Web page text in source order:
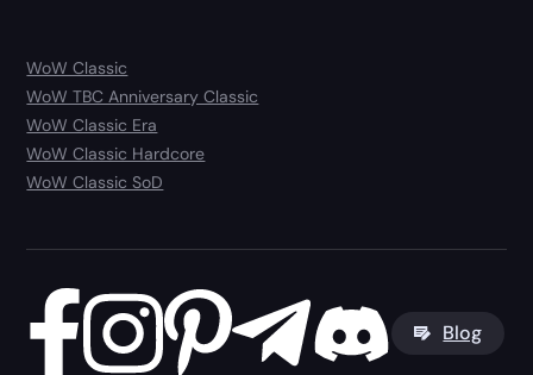
WoW Classic
WoW TBC Anniversary Classic
WoW Classic Era
WoW Classic Hardcore
WoW Classic SoD
Blog